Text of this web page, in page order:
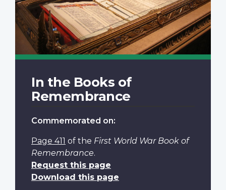
In the Books of
Remembrance
Commemorated on:
Page 411 of the First World War Book of
Remembrance.
Request this page
Download this page